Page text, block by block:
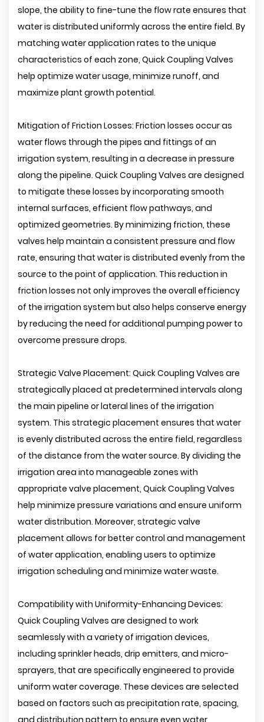
slope, the ability to fine-tune the flow rate ensures that
water is distributed uniformly across the entire field. By
matching water application rates to the unique
characteristics of each zone, Quick Coupling Valves
help optimize water usage, minimize runoff, and
maximize plant growth potential.
Mitigation of Friction Losses: Friction losses occur as
water flows through the pipes and fittings of an
irrigation system, resulting in a decrease in pressure
along the pipeline. Quick Coupling Valves are designed
to mitigate these losses by incorporating smooth
internal surfaces, efficient flow pathways, and
optimized geometries. By minimizing friction, these
valves help maintain a consistent pressure and flow
rate, ensuring that water is distributed evenly from the
source to the point of application. This reduction in
friction losses not only improves the overall efficiency
of the irrigation system but also helps conserve energy
by reducing the need for additional pumping power to
overcome pressure drops.
Strategic Valve Placement: Quick Coupling Valves are
strategically placed at predetermined intervals along
the main pipeline or lateral lines of the irrigation
system. This strategic placement ensures that water
is evenly distributed across the entire field, regardless
of the distance from the water source. By dividing the
irrigation area into manageable zones with
appropriate valve placement, Quick Coupling Valves
help minimize pressure variations and ensure uniform
water distribution. Moreover, strategic valve
placement allows for better control and management
of water application, enabling users to optimize
irrigation scheduling and minimize water waste.
Compatibility with Uniformity-Enhancing Devices:
Quick Coupling Valves are designed to work
seamlessly with a variety of irrigation devices,
including sprinkler heads, drip emitters, and micro-
sprayers, that are specifically engineered to provide
uniform water coverage. These devices are selected
based on factors such as precipitation rate, spacing,
and distribution pattern to ensure even water